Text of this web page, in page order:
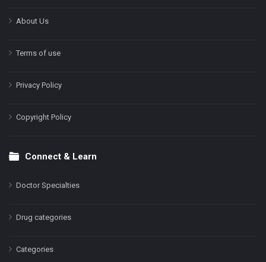
About Us
Terms of use
Privacy Policy
Copyright Policy
Connect & Learn
Doctor Specialties
Drug categories
Categories